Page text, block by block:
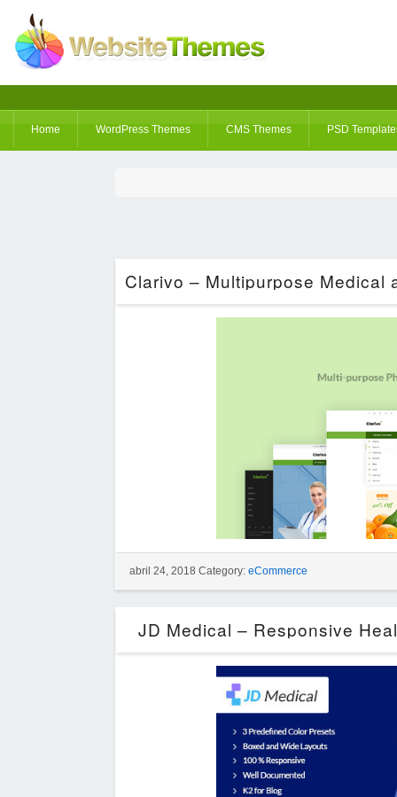
Home WordPress Themes CMS Themes PSD
abril 24, 2018 Category: eCommerce
JD Medical – Responsive